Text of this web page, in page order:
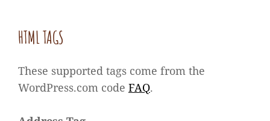
HTML TAGS
These supported tags come from the
WordPress.com code FAQ.